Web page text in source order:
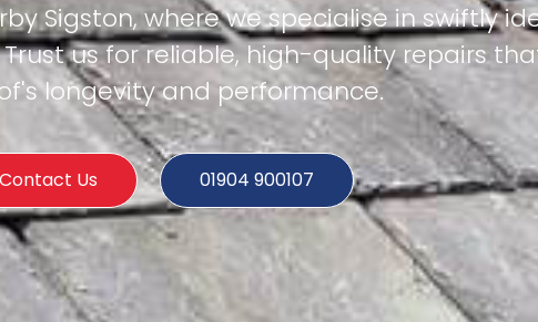
Sigston, where we specialise in swiftly
us for reliable, high-quality repairs
longevity and performance.
Contact Us 01904 900107